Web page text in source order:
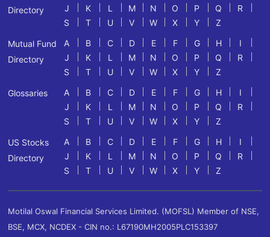
Directory J K L M N O P Q
R
S
T U V W X Y Z
Mutual Fund
Directory
A B C D E F G H
I
J
K L M N O P Q
R
S
T U V W X Y Z
Glossaries A B C D E F G H
I
J
K L M N O P Q
R
S
T U V W X Y Z
US Stocks
Directory
A B C D E F G H
I
J
K L M N O P Q
R
S
T U V W X Y Z
Motilal Oswal Financial Services Limited. (MOFSL) Member of NSE,
BSE, MCX, NCDEX - CIN no.: L67190MH2005PLC153397